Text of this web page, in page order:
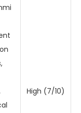
High (7/10)